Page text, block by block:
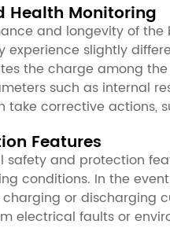
Health Monitoring
and longevity of
experience slightly
the charge among
such as internal
take corrective
Features
safety and protection
conditions. In the
or discharging
electrical faults or